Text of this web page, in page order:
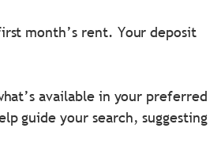
month’s rent. Your deposit
available in your preferred
guide your search, suggesting